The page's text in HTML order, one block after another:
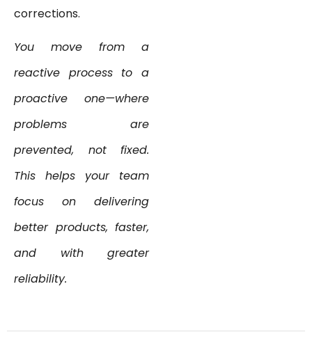
corrections.
You move from a
reactive process to a
proactive one—where
problems are
prevented, not fixed.
This helps your team
focus on delivering
better products, faster,
and with greater
reliability.